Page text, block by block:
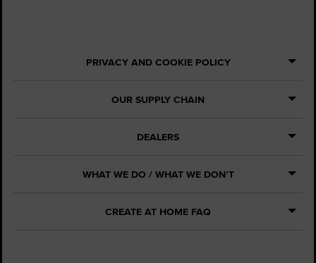
PRIVACY AND COOKIE POLICY
OUR SUPPLY CHAIN
DEALERS
WHAT WE DO / WHAT WE DON’T
CREATE AT HOME FAQ